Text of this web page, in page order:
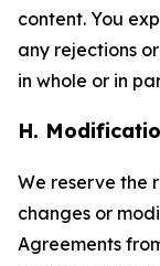
content. You
any rejections
in whole or in
H.
We reserve the
changes or
Agreements